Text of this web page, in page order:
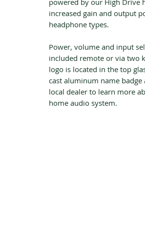
powered by our High Drive
increased gain and output
headphone types.
Power, volume and input
included remote or via two
logo is located in the top
cast aluminum name
local dealer to learn more
home audio system.